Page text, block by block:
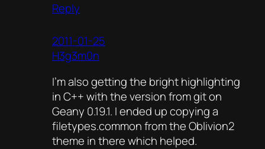
Reply
2011-01-25
H3g3m0n
I’m also getting the bright highlighting
in C++ with the version from git on
Geany 0.19.1. I ended up copying a
filetypes.common from the Oblivion2
theme in there which helped.